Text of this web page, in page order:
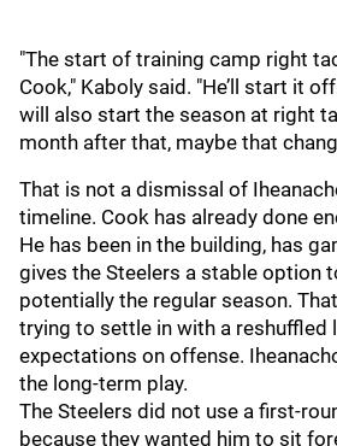
"The start of training camp right
Cook," Kaboly said. "He’ll start it
will also start the season at right
month after that, maybe that
That is not a dismissal of
timeline. Cook has already done
He has been in the building, has
gives the Steelers a stable option
potentially the regular season.
trying to settle in with a reshuffled
expectations on offense.
the long-term play.
The Steelers did not use a first-
because they wanted him to sit